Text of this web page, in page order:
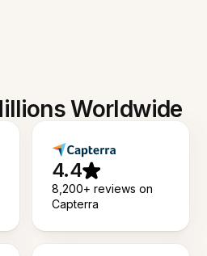
Worldwide
4.4
8,200+ reviews on
Capterra